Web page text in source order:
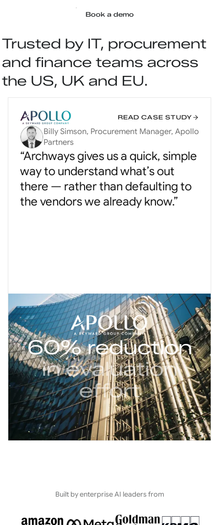
Book a demo
Trusted by IT, procurement
and finance teams across
the US, UK and EU.
READ CASE STUDY
Billy Simson, Procurement Manager, Apollo
Partners
“Archways gives us a quick, simple
way to understand what’s out
there — rather than defaulting to
the vendors we already know.”
60% reduction
in evaluation
effort
Built by enterprise AI leaders from